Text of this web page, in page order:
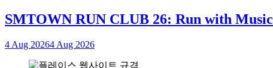
SMTOWN RUN CLUB 26: Run with Music
4 Aug 20264 Aug 2026